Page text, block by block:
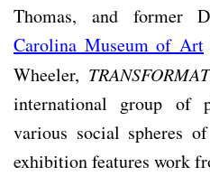
Thomas, and former
Carolina Museum of Art
Wheeler,
international group of
various social spheres
exhibition features work